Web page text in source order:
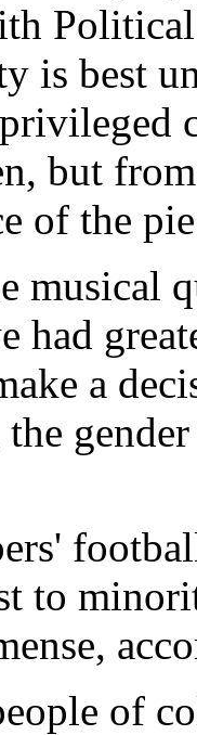
is best
but
of the
musical
had
a
to
of